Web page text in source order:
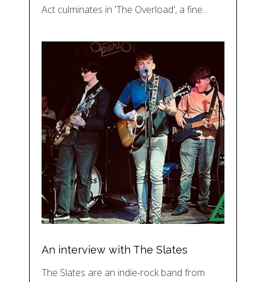
Act culminates in 'The Overload', a fine…
An interview with The Slates
The Slates are an indie-rock band from